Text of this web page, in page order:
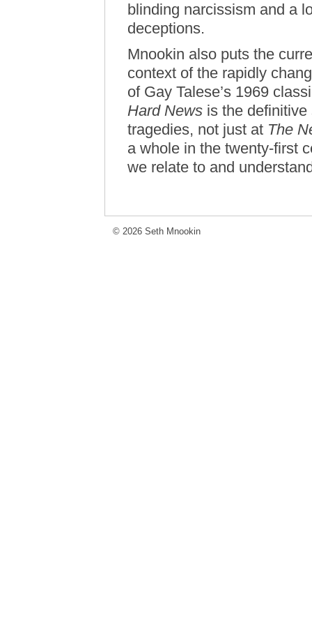
blinding narcissism and a
deceptions.
Mnookin also puts the
context of the rapidly
of Gay Talese’s 1969
Hard News is the definitive
tragedies, not just at The
a whole in the twenty-first
we relate to and
© 2026 Seth Mnookin